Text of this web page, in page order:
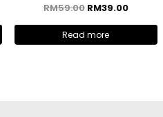
RM59.00 RM39.00
Read more